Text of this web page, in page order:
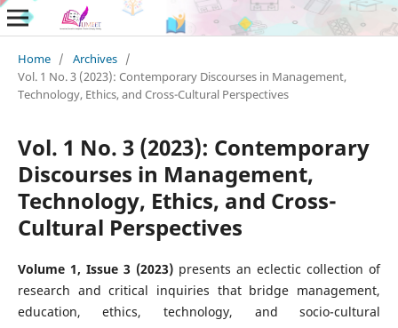
Home / Archives /
Vol. 1 No. 3 (2023): Contemporary Discourses in Management,
Technology, Ethics, and Cross-Cultural Perspectives
Vol. 1 No. 3 (2023): Contemporary
Discourses in Management,
Technology, Ethics, and Cross-
Cultural Perspectives
Volume 1, Issue 3 (2023) presents an eclectic collection of
research and critical inquiries that bridge management,
education, ethics, technology, and socio-cultural